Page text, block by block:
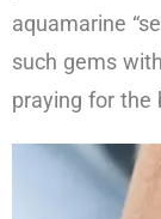
aquamarine
such gems
praying for the